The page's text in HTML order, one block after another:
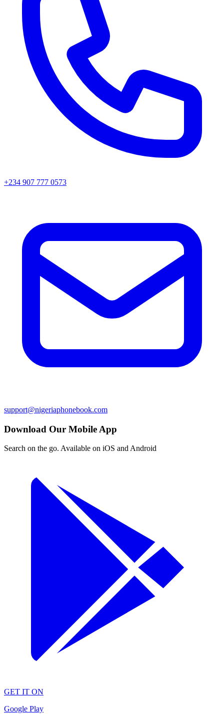
+234 907 777 0573
support@nigeriaphonebook.com
Download Our Mobile App
Search on the go. Available on iOS and Android
GET IT ON
Google Play